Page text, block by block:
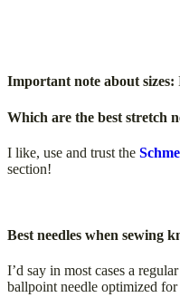
Important note about sizes:
Which are the best stretch
I like, use and trust the
section!
Best needles when sewing
I’d say in most cases a
ballpoint needle optimized